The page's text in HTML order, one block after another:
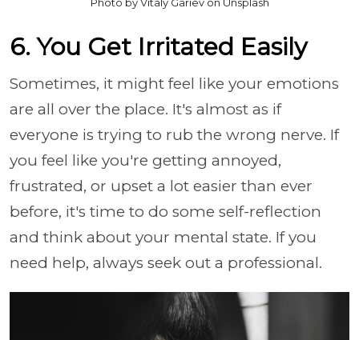
6. You Get Irritated Easily
Sometimes, it might feel like your emotions
are all over the place. It's almost as if
everyone is trying to rub the wrong nerve. If
you feel like you're getting annoyed,
frustrated, or upset a lot easier than ever
before, it's time to do some self-reflection
and think about your mental state. If you
need help, always seek out a professional.